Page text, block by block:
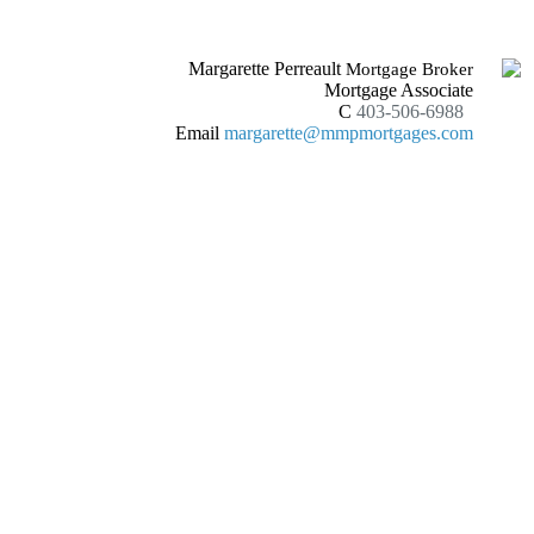
Margarette Perreault Mortgage Broker
Mortgage Associate
C 403-506-6988
Email margarette@mmpmortgages.com